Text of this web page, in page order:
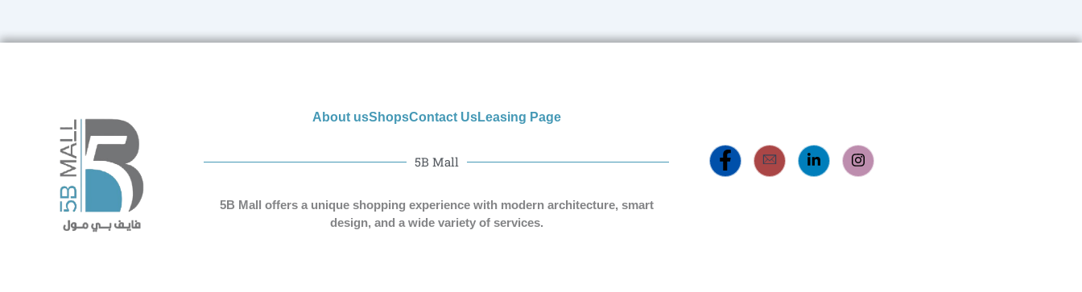
About usShopsContact UsLeasing Page
5B Mall
5B Mall offers a unique shopping experience with modern architecture, smart
design, and a wide variety of services.